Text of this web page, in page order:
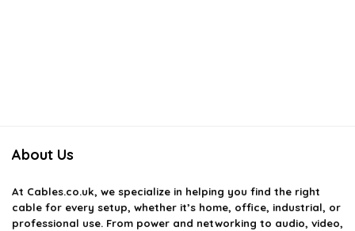
About Us
At Cables.co.uk, we specialize in helping you find the right
cable for every setup, whether it’s home, office, industrial, or
professional use. From power and networking to audio, video,